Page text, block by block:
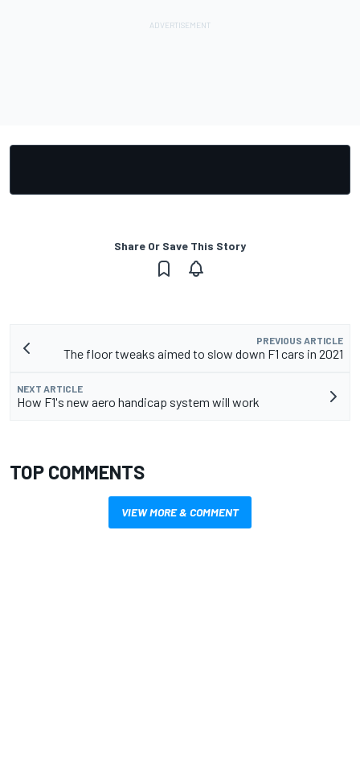
Share Or Save This Story
PREVIOUS ARTICLE
The floor tweaks aimed to slow down F1 cars in 2021
NEXT ARTICLE
How F1's new aero handicap system will work
TOP COMMENTS
VIEW MORE & COMMENT